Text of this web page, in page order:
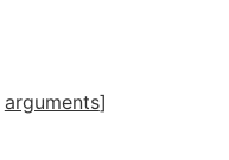
arguments]